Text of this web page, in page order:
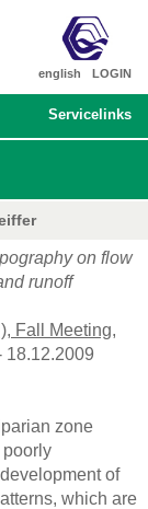
LOGIN
english
Servicelinks
on flow
runoff
Fall Meeting,
18.12.2009
zone
poorly
of
which are